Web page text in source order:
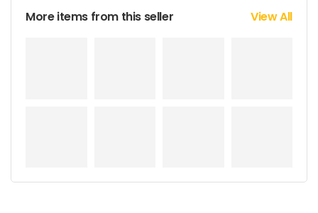
More items from this seller View All